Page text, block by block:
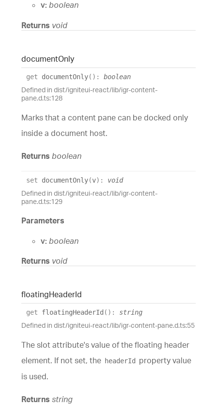
v: boolean
Returns void
documentOnly
get documentOnly( ) : boolean
Defined in dist/igniteui-react/lib/igr-content-
pane.d.ts:128
Marks that a content pane can be docked only
inside a document host.
Returns boolean
set documentOnly(v) : void
Defined in dist/igniteui-react/lib/igr-content-
pane.d.ts:129
Parameters
v: boolean
Returns void
floatingHeaderId
get floatingHeaderId ( ) : string
Defined in dist/igniteui-react/lib/igr-content-pane.d.ts:55
The slot attribute's value of the floating header
element. If not set, the headerId
property value
is used.
Returns string